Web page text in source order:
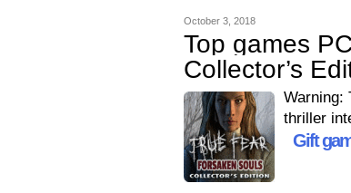
October 3, 2018
Top games
Collector’s
Warning:
thriller
Gift